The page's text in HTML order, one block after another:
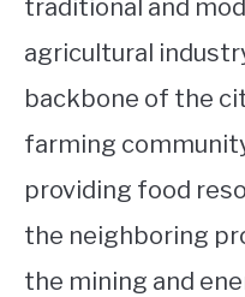
traditional and
agricultural
backbone of the
farming
providing food
the neighboring
the mining and